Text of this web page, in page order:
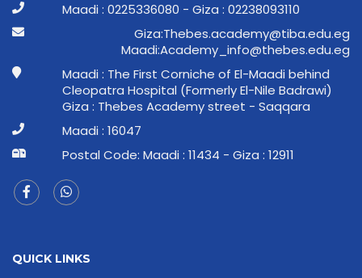
Maadi : 0225336080 - Giza : 02238093110
ge.ude.abit@ymedaca.sebehT:aziG
ge.ude.sebeht@ofni_ymedacA:idaaM
Maadi : The First Corniche of El-Maadi behind
Cleopatra Hospital (Formerly El-Nile Badrawi)
Giza : Thebes Academy street - Saqqara
Maadi : 16047
Postal Code: Maadi : 11434 - Giza : 12911
QUICK LINKS